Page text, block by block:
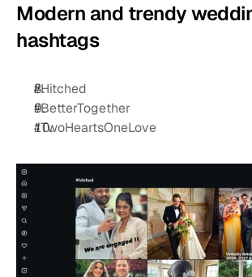
Modern and trendy
hashtags
#Hitched
#BetterTogether
#TwoHeartsOneLove